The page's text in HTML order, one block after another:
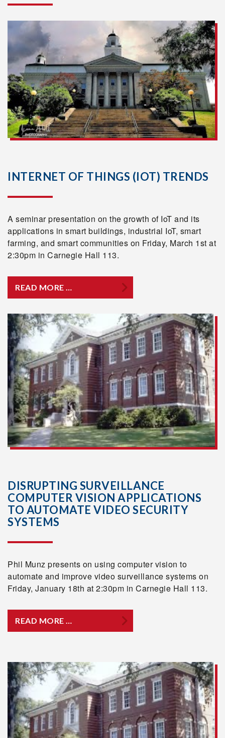
INTERNET OF THINGS (IOT) TRENDS
A seminar presentation on the growth of IoT and its
applications in smart buildings, industrial IoT, smart
farming, and smart communities on Friday, March 1st at
2:30pm in Carnegie Hall 113.
READ MORE …
DISRUPTING SURVEILLANCE
COMPUTER VISION APPLICATIONS
TO AUTOMATE VIDEO SECURITY
SYSTEMS
Phil Munz presents on using computer vision to
automate and improve video surveillance systems on
Friday, January 18th at 2:30pm in Carnegie Hall 113.
READ MORE …